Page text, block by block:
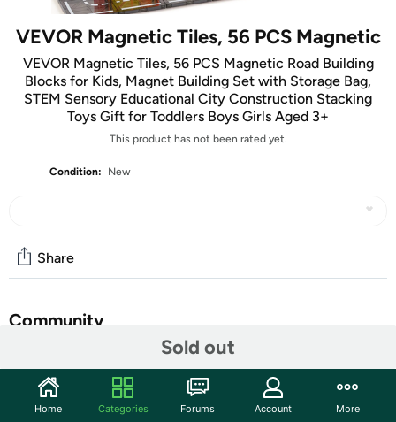
VEVOR Magnetic Tiles, 56 PCS Magnetic
VEVOR Magnetic Tiles, 56 PCS Magnetic Road Building
Blocks for Kids, Magnet Building Set with Storage Bag,
STEM Sensory Educational City Construction Stacking
Toys Gift for Toddlers Boys Girls Aged 3+
This product has not been rated yet.
Condition: New
Sold out
Share
Community
Features
56-Piece Mega Pack: Unleash your child's creativity
Home Categories Forums Account More